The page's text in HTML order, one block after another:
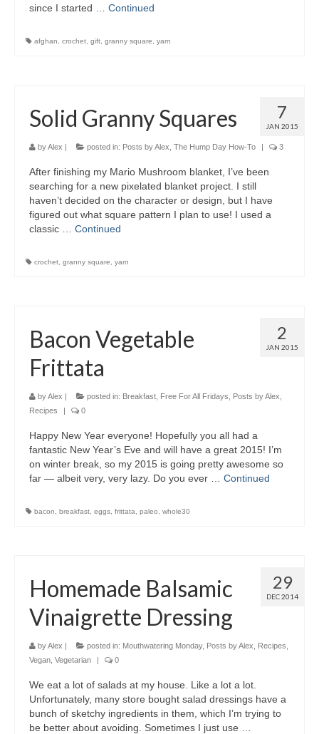
since I started … Continued
afghan crochet gift granny square yarn
7
JAN 2015
Solid Granny Squares
byAlex | posted in: Posts by Alex The Hump Day How-To | 3
After finishing my Mario Mushroom blanket, I’ve been
searching for a new pixelated blanket project. I still
haven’t decided on the character or design, but I have
figured out what square pattern I plan to use! I used a
classic … Continued
crochet granny square yarn
2
JAN 2015
Bacon Vegetable
Frittata
byAlex | posted in: Breakfast Free For All Fridays Posts by Alex
Recipes
| 0
Happy New Year everyone! Hopefully you all had a
fantastic New Year’s Eve and will have a great 2015! I’m
on winter break, so my 2015 is going pretty awesome so
far — albeit very, very lazy. Do you ever … Continued
bacon breakfast eggs frittata paleo whole30
29
DEC 2014
Homemade Balsamic
Vinaigrette Dressing
byAlex | posted in: Mouthwatering Monday, Posts by Alex Recipes
Vegan Vegetarian | 0
We eat a lot of salads at my house. Like a lot a lot.
Unfortunately, many store bought salad dressings have a
bunch of sketchy ingredients in them, which I’m trying to
be better about avoiding. Sometimes I just use …